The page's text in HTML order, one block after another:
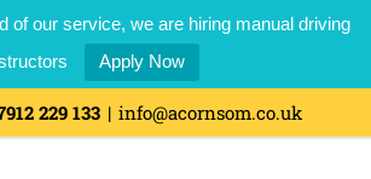
of our service, we are hiring manual driving
Apply Now
229 133 | info@acornsom.co.uk